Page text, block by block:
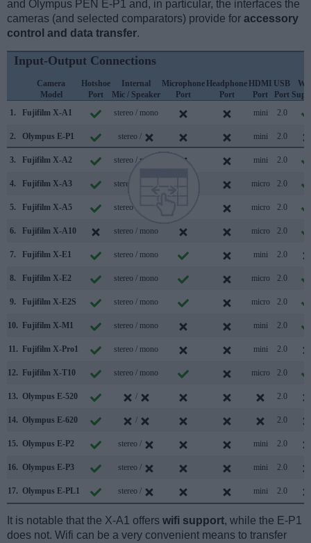
and Olympus PEN E-P1 and, in particular, the interfaces the
cameras (and selected comparators) provide for accessory
control and data transfer.
Input-Output Connections
Camera
Model
Hotshoe
Port
Internal
Mic / Speaker
Microphone
Port
Headphone
Port
HDMI
Port
USB
Port
1.
Fujifilm X-A1 stereo / mono mini 2.0
2. Olympus E-P1 stereo / mini 2.0
3. Fujifilm X-A2 stereo / mono mini 2.0
4. Fujifilm X-A3 stereo / mono micro 2.0
5. Fujifilm X-A5 stereo / mono micro 2.0
6. Fujifilm X-A10 stereo / mono micro 2.0
7. Fujifilm X-E1 stereo / mono mini 2.0
8. Fujifilm X-E2 stereo / mono micro 2.0
9. Fujifilm X-E2S stereo / mono micro 2.0
10. Fujifilm X-M1 stereo / mono mini 2.0
11. Fujifilm X-Pro1 stereo / mono mini 2.0
12. Fujifilm X-T10 stereo / mono micro 2.0
13. Olympus E-520 / 2.0
14. Olympus E-620 / 2.0
15. Olympus E-P2 stereo / mini 2.0
16. Olympus E-P3 stereo / mini 2.0
17. Olympus E-PL1 stereo / mini 2.0
It is notable that the X-A1 offers wifi support, while the E-P1
does not. Wifi can be a very convenient means to transfer